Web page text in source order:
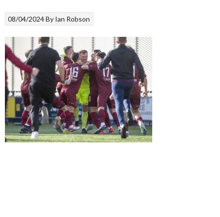
08/04/2024By Ian Robson